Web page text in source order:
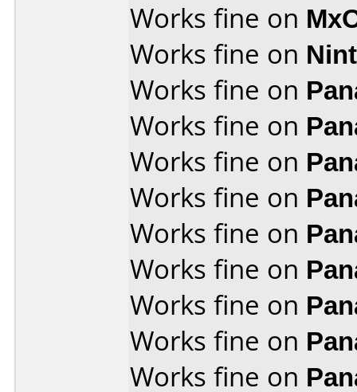
Works fine on
Works fine on
Works fine on
Works fine on
Works fine on
Works fine on
Works fine on
Works fine on
Works fine on
Works fine on
Works fine on